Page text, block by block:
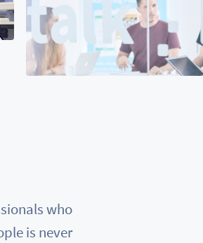
who
is never